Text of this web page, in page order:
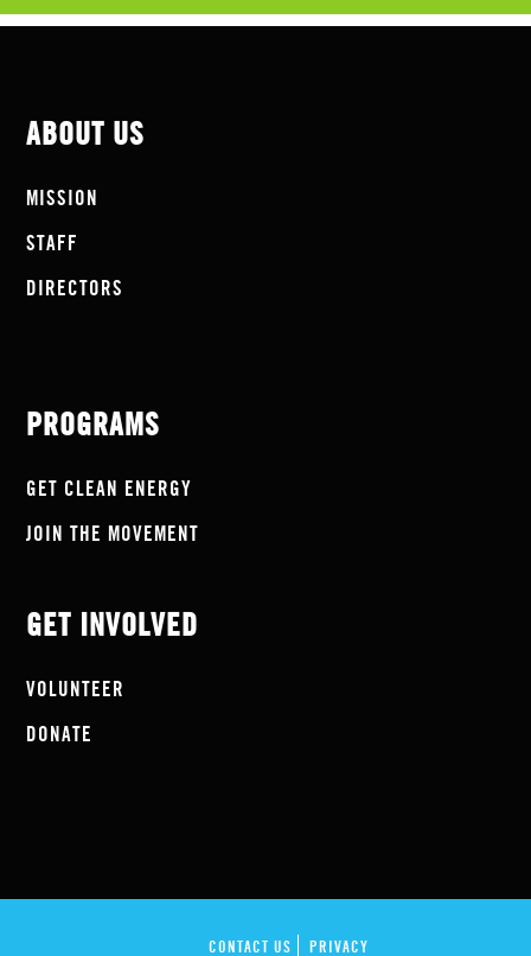
ABOUT US
MISSION
STAFF
DIRECTORS
PROGRAMS
GET CLEAN ENERGY
JOIN THE MOVEMENT
GET INVOLVED
VOLUNTEER
DONATE
CONTACT US PRIVACY